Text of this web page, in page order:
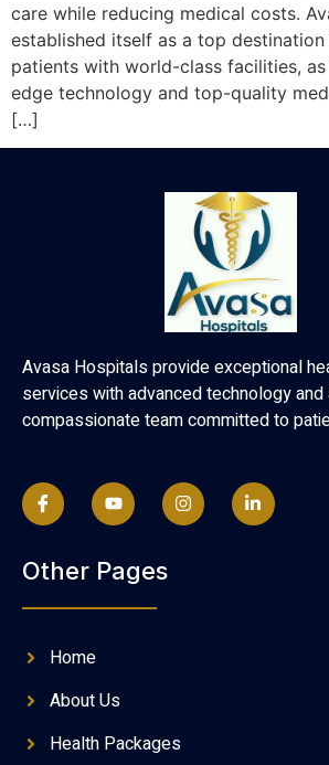
care while reducing medical costs.
established itself as a top
patients with world-class facilities,
edge technology and top-quality
[…]
Avasa Hospitals provide exceptional
services with advanced technology and
compassionate team committed to
Other Pages
Home
About Us
Health Packages